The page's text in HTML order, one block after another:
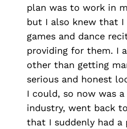
plan was to work in
but I also knew that
games and dance
providing for them. I
other than getting
serious and honest
I could, so now was
industry, went back
that I suddenly had